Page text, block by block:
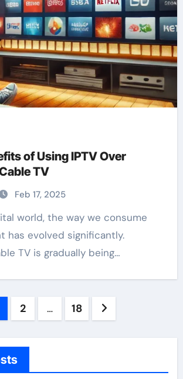
of Using IPTV Over
TV
Feb 17, 2025
has evolved significantly.
TV is gradually being…
2 … 18